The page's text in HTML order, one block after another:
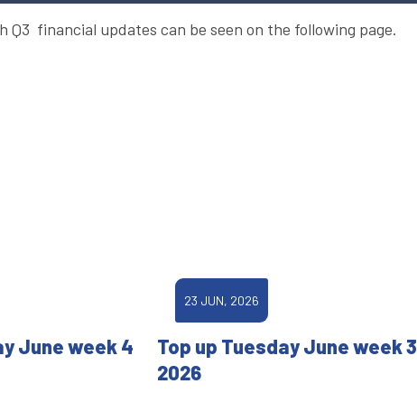
Q3 financial updates can be seen on the following page.
June week 4
23 JUN, 2026
Top up Tuesday June week 3
2026